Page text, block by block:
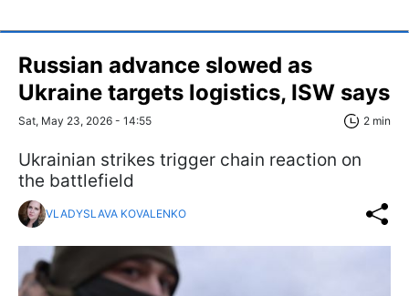
Russian advance slowed as
Ukraine targets logistics, ISW says
Sat, May 23, 2026 - 14:55 2 min
Ukrainian strikes trigger chain reaction on
the battlefield
VLADYSLAVA KOVALENKO